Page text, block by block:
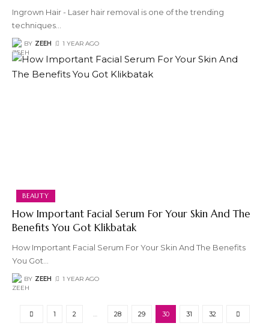
Ingrown Hair - Laser hair removal is one of the trending
techniques
BY ZEEH 1 YEAR AGO
BEAUTY
How Important Facial Serum For Your Skin And The
Benefits You Got Klikbatak
How Important Facial Serum For Your Skin And The Benefits
You Got
BY ZEEH 1 YEAR AGO
1 2 28 29 30 31 32